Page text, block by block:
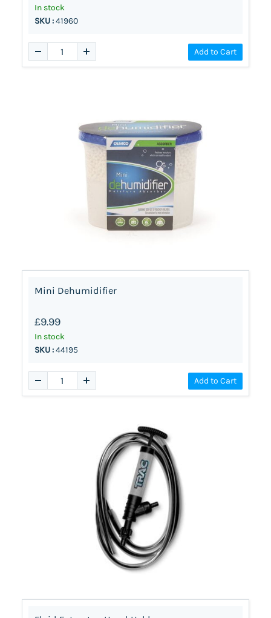
In stock
SKU :41960
Add to Cart
Mini Dehumidifier
£9.99
In stock
SKU :44195
Add to Cart